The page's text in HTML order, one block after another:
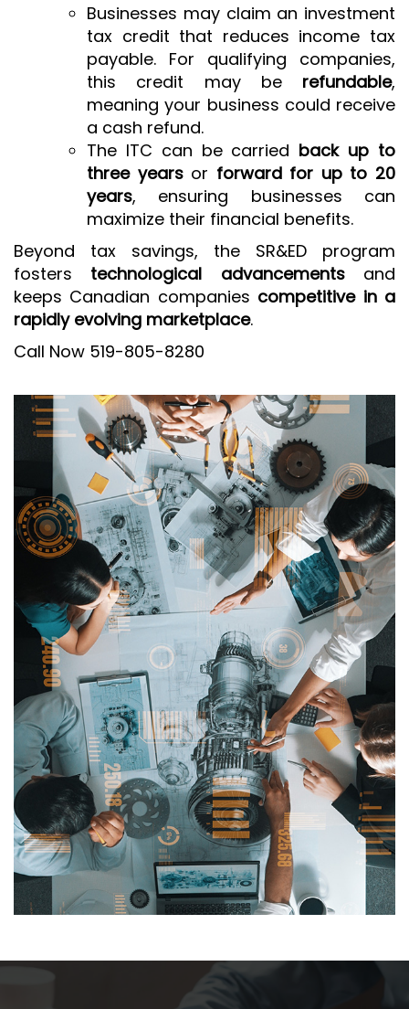
Businesses may claim an investment
tax credit that reduces income tax
payable. For qualifying companies,
this credit may be refundable,
meaning your business could receive
a cash refund.
The ITC can be carried back up to
three yearsor forward for up to 20
years, ensuring businesses can
maximize their financial benefits.
Beyond tax savings, the SR&ED program
fosters technological advancementsand
keeps Canadian companies competitive in a
rapidly evolving marketplace.
Call Now 519-805-8280